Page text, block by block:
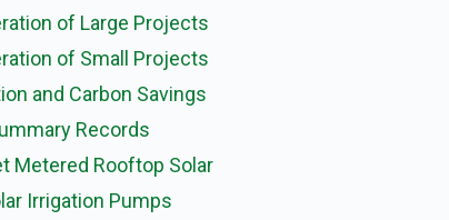
of Large Projects
of Small Projects
and Carbon Savings
Records
Metered Rooftop Solar
Irrigation Pumps